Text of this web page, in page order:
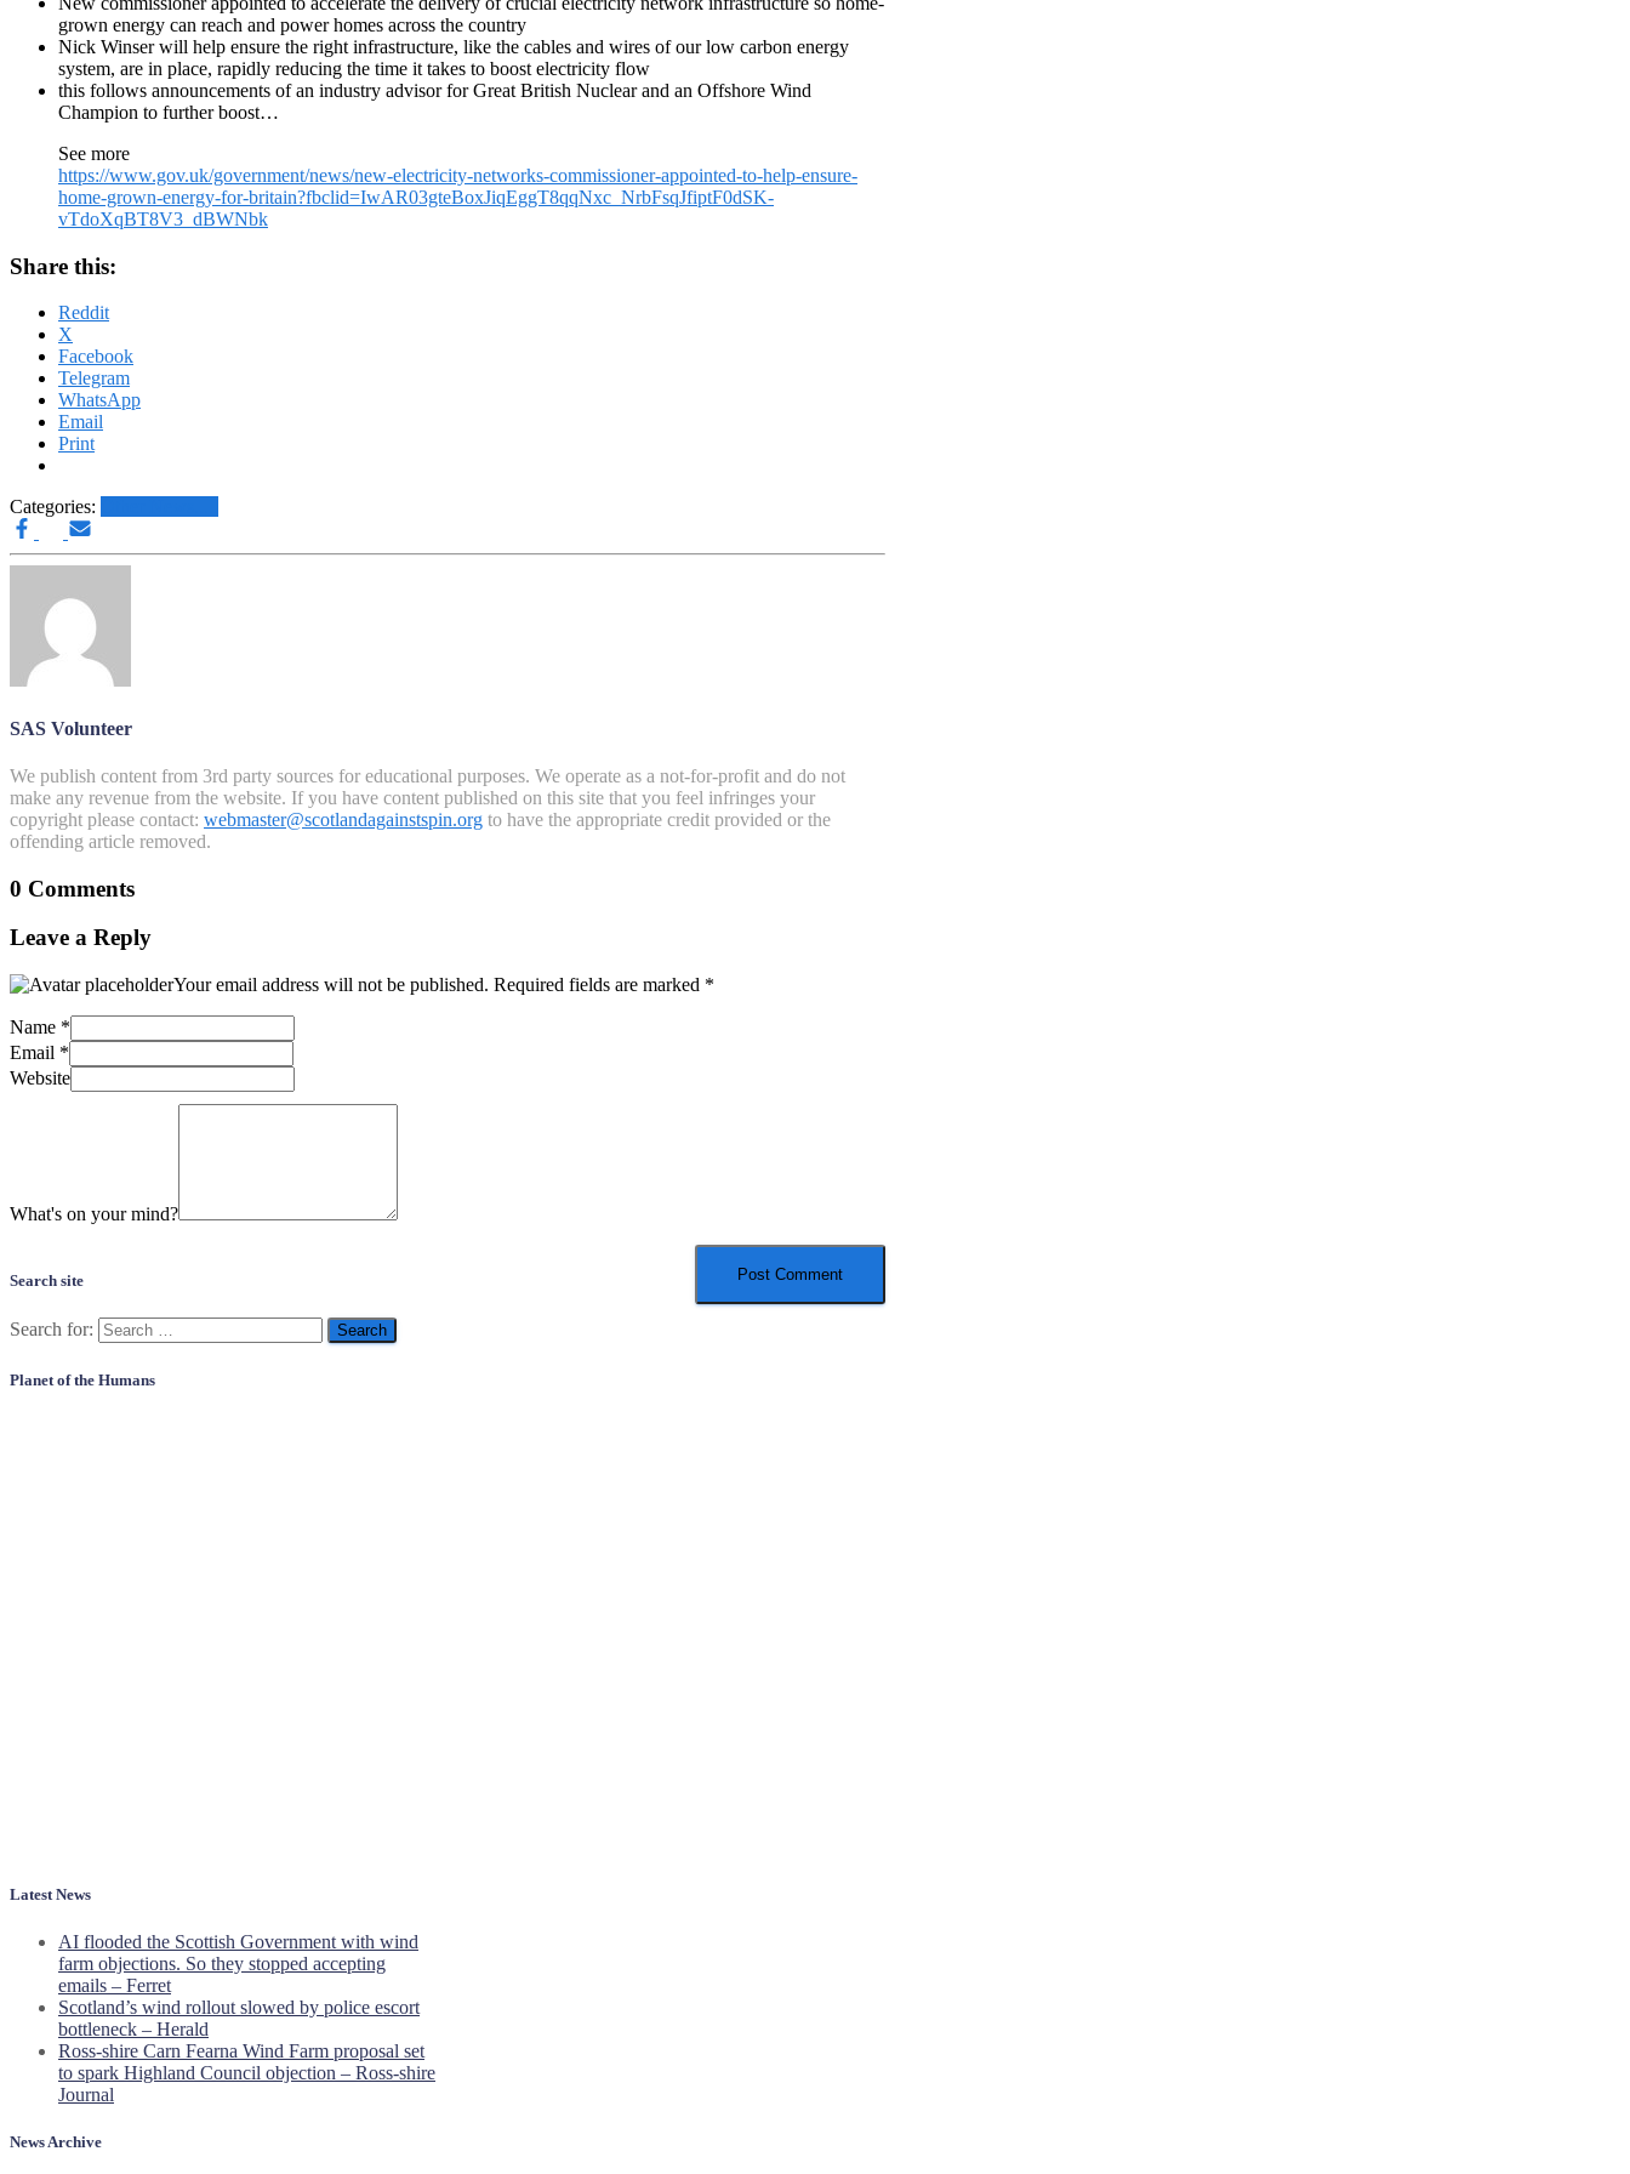
grown energy can reach and power homes across the country
Nick Winser will help ensure the right infrastructure, like the cables and wires of our low carbon energy
system, are in place, rapidly reducing the time it takes to boost electricity flow
this follows announcements of an industry advisor for Great British Nuclear and an Offshore Wind
Champion to further boost…
See more
https://www.gov.uk/government/news/new-electricity-networks-commissioner-appointed-to-help-ensure-
home-grown-energy-for-britain?fbclid=IwAR03gteBoxJiqEggT8qqNxc_NrbFsqJfiptF0dSK-
vTdoXqBT8V3_dBWNbk
Share this:
Reddit
X
Facebook
Telegram
WhatsApp
Email
Print
Categories:
SAS Volunteer
We publish content from 3rd party sources for educational purposes. We operate as a not-for-profit and do not
make any revenue from the website. If you have content published on this site that you feel infringes your
copyright please contact: webmaster@scotlandagainstspin.org to have the appropriate credit provided or the
offending article removed.
0 Comments
Leave a Reply
Your email address will not be published. Required fields are marked *
Name *
Email *
Website
What's on your mind?
Search site
Search for:
Planet of the Humans
Latest News
AI flooded the Scottish Government with wind
farm objections. So they stopped accepting
emails – Ferret
Scotland’s wind rollout slowed by police escort
bottleneck – Herald
Ross-shire Carn Fearna Wind Farm proposal set
to spark Highland Council objection – Ross-shire
Journal
News Archive